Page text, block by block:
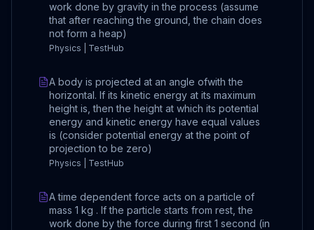
work done by gravity in the process (assume
that after reaching the ground, the chain does
not form a heap)
Physics | TestHub
A body is projected at an angle ofwith the
horizontal. If its kinetic energy at its maximum
height is, then the height at which its potential
energy and kinetic energy have equal values
is (consider potential energy at the point of
projection to be zero)
Physics | TestHub
A time dependent force acts on a particle of
mass 1 kg . If the particle starts from rest, the
work done by the force during first 1 second (in